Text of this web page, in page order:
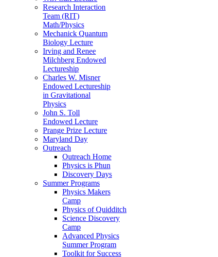
Research Interaction
Team (RIT)
Math/Physics
Mechanick Quantum
Biology Lecture
Irving and Renee
Milchberg Endowed
Lectureship
Charles W. Misner
Endowed Lectureship
in Gravitational
Physics
John S. Toll
Endowed Lecture
Prange Prize Lecture
Maryland Day
Outreach
Outreach Home
Physics is Phun
Discovery Days
Summer Programs
Physics Makers
Camp
Physics of Quidditch
Science Discovery
Camp
Advanced Physics
Summer Program
Toolkit for Success